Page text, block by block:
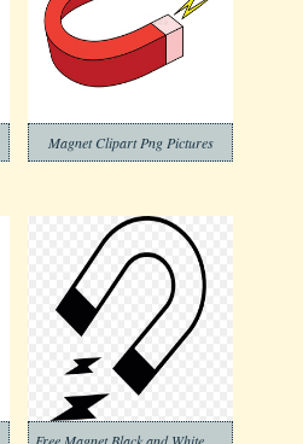
Magnet Clipart Png Pictures